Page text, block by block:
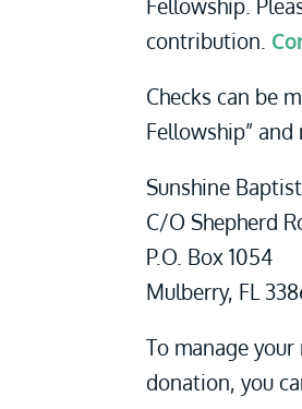
Fellowship.
contribution.
Checks can be
Fellowship”
Sunshine
C/O Shepherd
P.O. Box 1054
Mulberry, FL
To manage
donation, you